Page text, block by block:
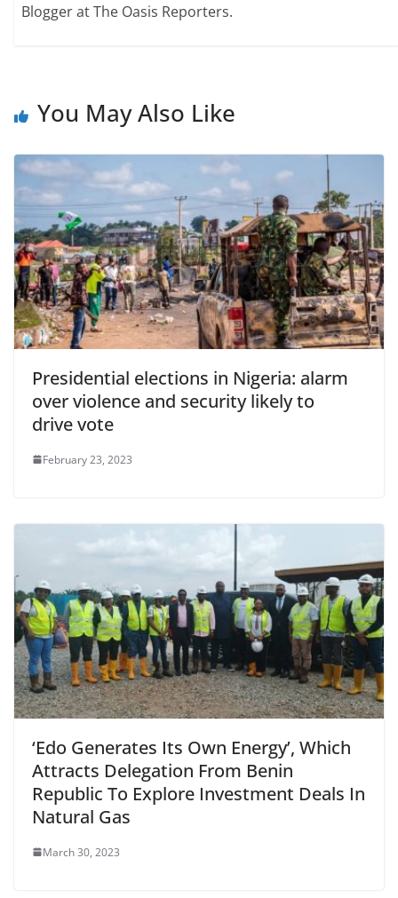
Blogger at The Oasis Reporters.
You May Also Like
Presidential elections in Nigeria: alarm
over violence and security likely to
drive vote
February 23, 2023
‘Edo Generates Its Own Energy’, Which
Attracts Delegation From Benin
Republic To Explore Investment Deals In
Natural Gas
March 30, 2023